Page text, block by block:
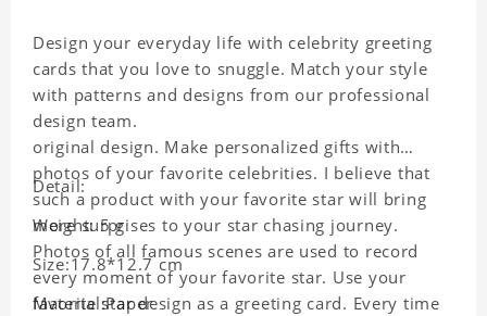
Design your everyday life with celebrity greeting
cards that you love to snuggle. Match your style
with patterns and designs from our professional
design team.
original design. Make personalized gifts with
photos of your favorite celebrities. I believe that
such a product with your favorite star will bring
more surprises to your star chasing journey.
Photos of all famous scenes are used to record
every moment of your favorite star. Use your
favorite star design as a greeting card. Every time
Detail:
Weight: 5 g
Size:17.8*12.7 cm
Material:Paper